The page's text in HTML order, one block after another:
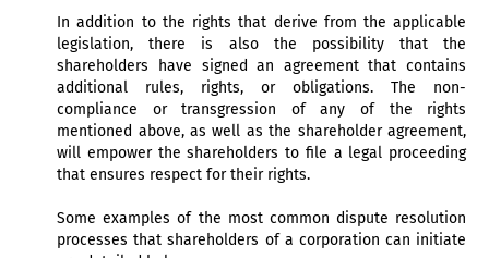
In addition to the rights that derive from the applicable
legislation, there is also the possibility that the
shareholders have signed an agreement that contains
additional rules, rights, or obligations. The non-
compliance or transgression of any of the rights
mentioned above, as well as the shareholder agreement,
will empower the shareholders to file a legal proceeding
that ensures respect for their rights.
Some examples of the most common dispute resolution
processes that shareholders of a corporation can initiate